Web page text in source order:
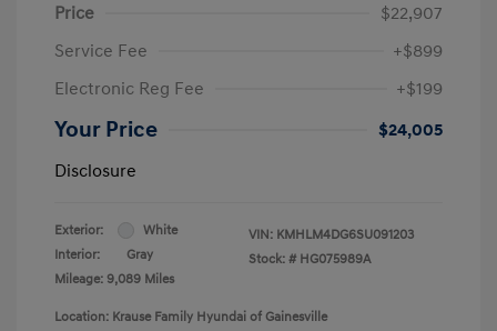
Price
$22,907
Service Fee
+$899
Electronic Reg Fee
+$199
Your Price
$24,005
Disclosure
Exterior:
White
Interior:
Gray
Mileage: 9,089 Miles
VIN: KMHLM4DG6SU091203
Stock: # HG075989A
Location: Krause Family Hyundai of Gainesville